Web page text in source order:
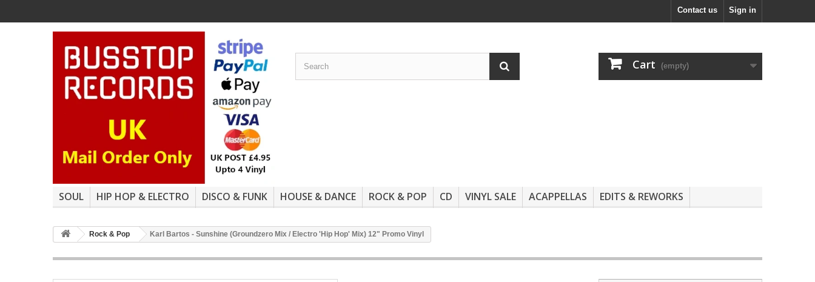
Sign in
Contact us
Cart (empty)
SOUL HIP HOP & ELECTRO DISCO & FUNK HOUSE & DANCE ROCK & POP CD VINYL SALE ACAPPELLAS EDITS & REWORKS
Rock & Pop Karl Bartos - Sunshine (Groundzero Mix / Electro 'Hip Hop' Mix) 12" Promo Vinyl